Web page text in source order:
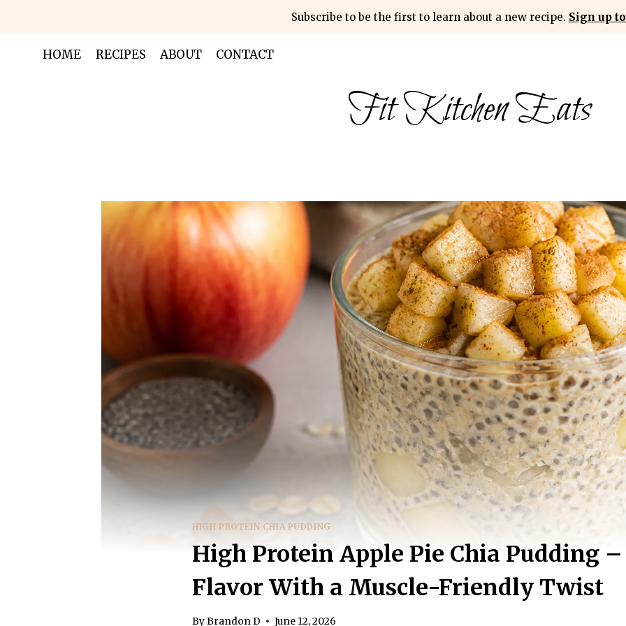
content
Subscribe to be the first to learn about a new recipe. Sign up
HOME RECIPES ABOUT CONTACT
Fit Kitchen Eats
HIGH PROTEIN CHIA PUDDING
High Protein Apple Pie Chia Pudding –
Flavor With a Muscle-Friendly Twist
ByBrandon D June 12, 2026